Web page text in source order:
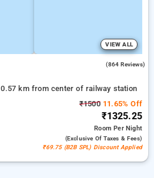
VIEW ALL
(864 Reviews)
0.57 km from center of railway station
₹150011.65% Off
₹1325.25
RoomPer Night
(exclusive Of Taxes & Fees)
₹69.75 (B2B SPL) Discount Applied